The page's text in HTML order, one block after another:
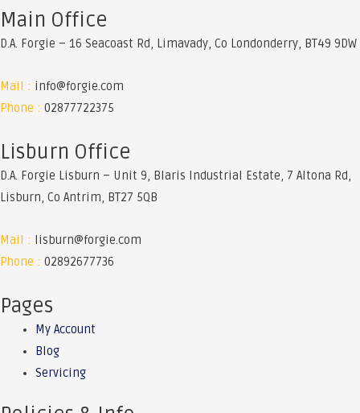
Reliable
Workhorse:
The
Main Office
D.A. Forgie – 16 Seacoast Rd, Limavady, Co Londonderry, BT49 9DW
Mail : info@forgie.com
Phone : 02877722375
Lisburn Office
D.A. Forgie Lisburn – Unit 9, Blaris Industrial Estate, 7 Altona Rd,
Lisburn, Co Antrim, BT27 5QB
Mail :
lisburn@forgie.com
Phone : 02892677736
Pages
My Account
Blog
Servicing